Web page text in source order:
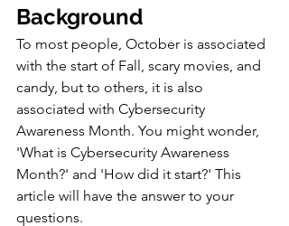
Background
To most people, October is associated
with the start of Fall, scary movies, and
candy, but to others, it is also
associated with Cybersecurity
Awareness Month. You might wonder,
'What is Cybersecurity Awareness
Month?' and 'How did it start?' This
article will have the answer to your
questions.